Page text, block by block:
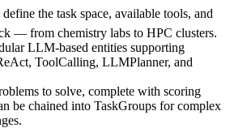
define the task space, available tools, and
— from chemistry labs to HPC clusters.
LLM-based entities supporting
ToolCalling, LLMPlanner, and
to solve, complete with scoring
be chained into TaskGroups for complex